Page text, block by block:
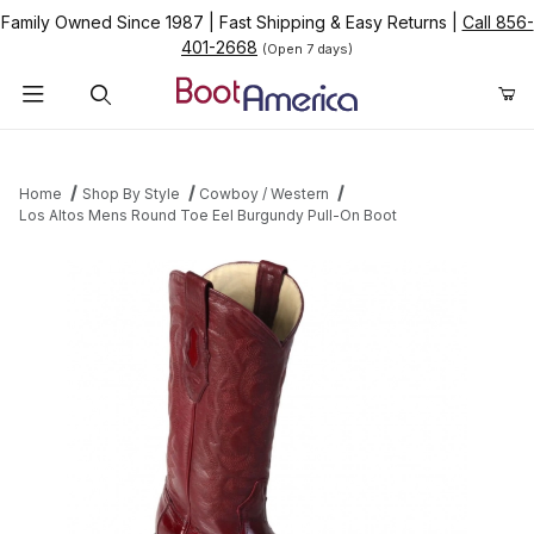
Family Owned Since 1987 Fast Shipping & Easy Returns
Call 856-
401-2668 (Open 7 days)
Home Shop By Style
Cowboy / Western
Los Altos Mens Round Toe Eel Burgundy Pull-On Boot